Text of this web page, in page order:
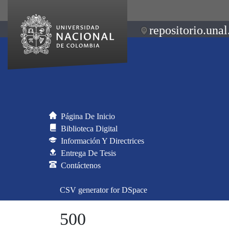
Página De Inicio
Biblioteca Digital
Información Y Directrices
Entrega De Tesis
Contáctenos
CSV generator for DSpace
500